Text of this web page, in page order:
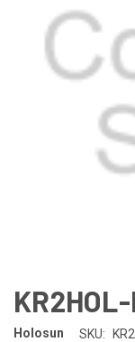
Holosun SKU: